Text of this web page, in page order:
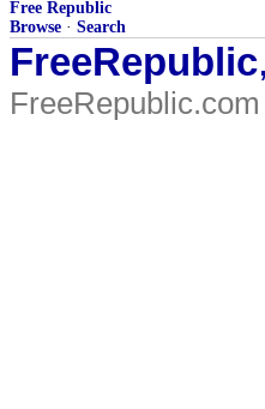
Free Republic
Browse · Search
FreeRepublic